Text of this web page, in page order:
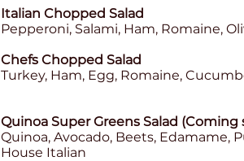
Italian Chopped Salad
Pepperoni, Salami, Ham, Romaine,
Chefs Chopped Salad
Turkey, Ham, Egg, Romaine,
Quinoa Super Greens Salad
Quinoa, Avocado, Beets, Edamame,
House Italian